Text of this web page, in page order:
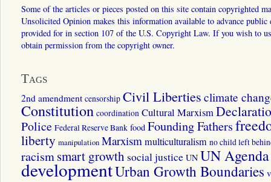
Some of the articles or pieces posted on this site contain copyrighted
Unsolicited Opinion makes this information available to advance
provided for in section 107 of the U.S. Copyright Law. If you wish to
obtain permission from the copyright owner.
Tags
2nd amendment censorship Civil Liberties climate
Constitution coordination Cultural Marxism
Police Federal Reserve Bank food Founding Fathers
liberty manipulation Marxismmulticulturalism no child left
racismsmart growth social justice UN UN
developmentUrban Growth Boundaries